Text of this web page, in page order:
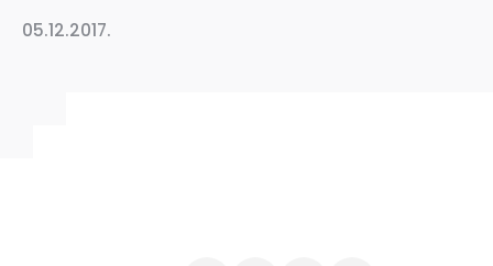
05.12.2017.